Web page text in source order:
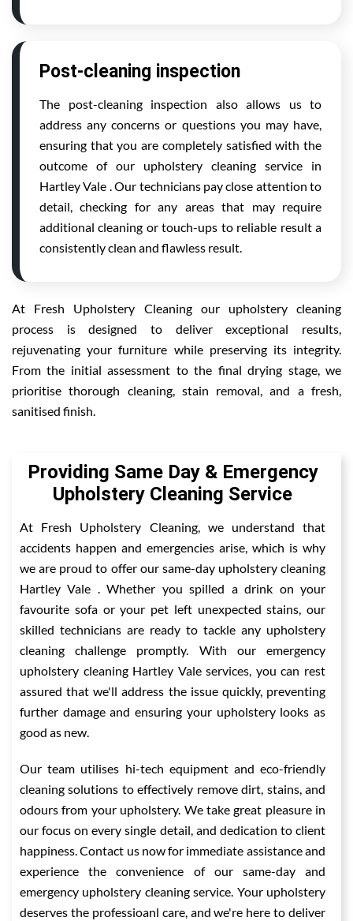
Post-cleaning inspection
The post-cleaning inspection also allows us to
address any concerns or questions you may have,
ensuring that you are completely satisfied with the
outcome of our upholstery cleaning service in
Hartley Vale . Our technicians pay close attention to
detail, checking for any areas that may require
additional cleaning or touch-ups to reliable result a
consistently clean and flawless result.
At Fresh Upholstery Cleaning our upholstery cleaning
process is designed to deliver exceptional results,
rejuvenating your furniture while preserving its integrity.
From the initial assessment to the final drying stage, we
prioritise thorough cleaning, stain removal, and a fresh,
sanitised finish.
Providing Same Day & Emergency
Upholstery Cleaning Service
At Fresh Upholstery Cleaning, we understand that
accidents happen and emergencies arise, which is why
we are proud to offer our same-day upholstery cleaning
Hartley Vale . Whether you spilled a drink on your
favourite sofa or your pet left unexpected stains, our
skilled technicians are ready to tackle any upholstery
cleaning challenge promptly. With our emergency
upholstery cleaning Hartley Vale services, you can rest
assured that we'll address the issue quickly, preventing
further damage and ensuring your upholstery looks as
good as new.
Our team utilises hi-tech equipment and eco-friendly
cleaning solutions to effectively remove dirt, stains, and
odours from your upholstery. We take great pleasure in
our focus on every single detail, and dedication to client
happiness. Contact us now for immediate assistance and
experience the convenience of our same-day and
emergency upholstery cleaning service. Your upholstery
deserves the professioanl care, and we're here to deliver